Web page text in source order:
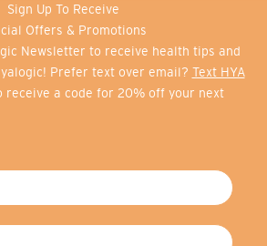
Sign Up To Receive
Offers & Promotions
Newsletter to receive health tips and
Prefer text over email? Text HYA
receive a code for 20% off your next